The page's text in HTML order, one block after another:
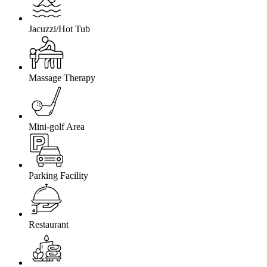
Jacuzzi/Hot Tub
Massage Therapy
Mini-golf Area
Parking Facility
Restaurant